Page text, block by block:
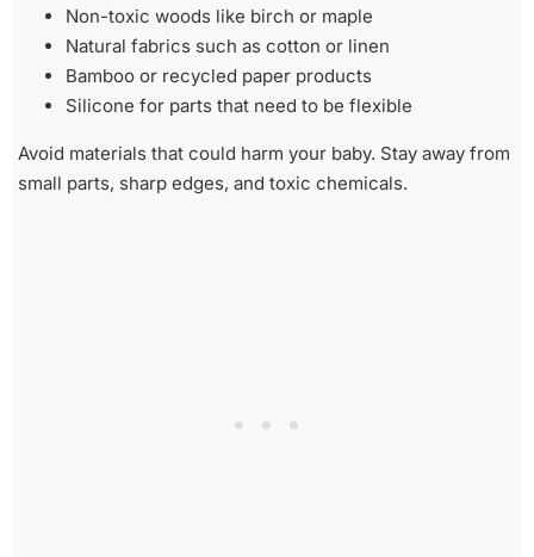
Non-toxic woods like birch or maple
Natural fabrics such as cotton or linen
Bamboo or recycled paper products
Silicone for parts that need to be flexible
Avoid materials that could harm your baby. Stay away from
small parts, sharp edges, and toxic chemicals.